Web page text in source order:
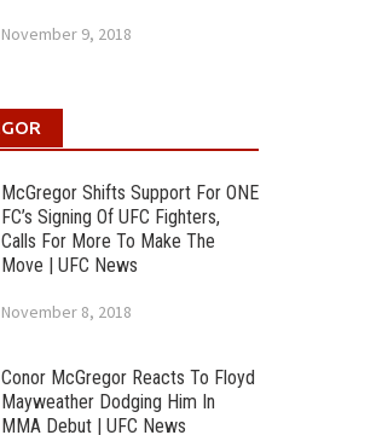
November 9, 2018
McGregor Shifts Support For ONE
FC’s Signing Of UFC Fighters,
Calls For More To Make The
Move | UFC News
November 8, 2018
Conor McGregor Reacts To Floyd
Mayweather Dodging Him In
MMA Debut | UFC News